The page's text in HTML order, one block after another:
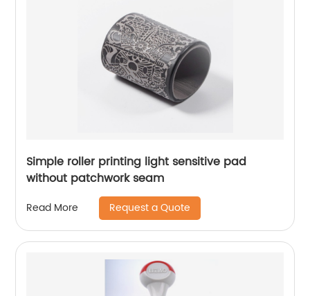
Simple roller printing light sensitive pad
without patchwork seam
Read More Request a Quote